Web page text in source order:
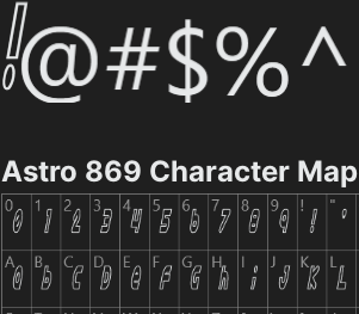
Astro 869 Character Map